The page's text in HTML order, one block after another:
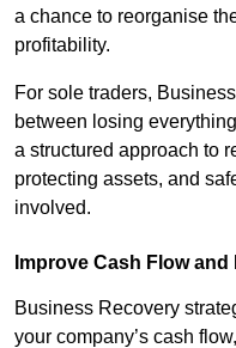
a chance to reorganise
profitability.
For sole traders,
between losing
a structured approach to
protecting assets, and
involved.
Improve Cash Flow
Business Recovery
your company’s cash